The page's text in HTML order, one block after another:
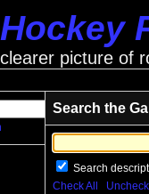
picture of
Search the
Search
Check All
Uncheck